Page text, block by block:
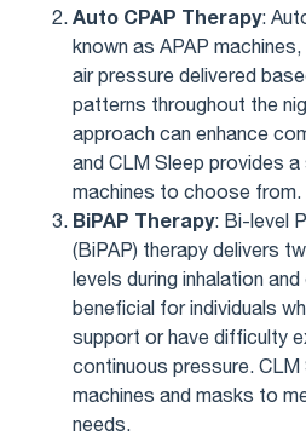
Auto CPAP Therapy:
known as APAP
air pressure delivered
patterns throughout the
approach can enhance
and CLM Sleep provides
machines to choose from.
BiPAP Therapy: Bi-level
(BiPAP) therapy delivers
levels during inhalation
beneficial for individuals
support or have difficulty
continuous pressure.
machines and masks to
needs.